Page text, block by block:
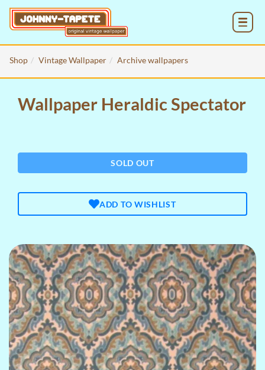
Shop Vintage Wallpaper Archive wallpapers
Wallpaper Heraldic Spectator
SOLD OUT
ADD TO WISHLIST